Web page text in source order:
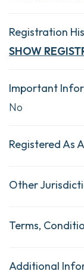
Registration
SHOW
Important
No
Registered As
Other
Terms,
Additional